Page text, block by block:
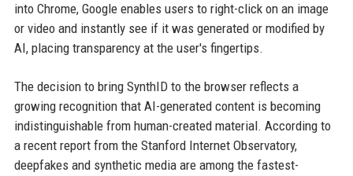
into Chrome, Google enables users to right-click on an image
or video and instantly see if it was generated or modified by
AI, placing transparency at the user's fingertips.
The decision to bring SynthID to the browser reflects a
growing recognition that AI-generated content is becoming
indistinguishable from human-created material. According to
a recent report from the Stanford Internet Observatory,
deepfakes and synthetic media are among the fastest-